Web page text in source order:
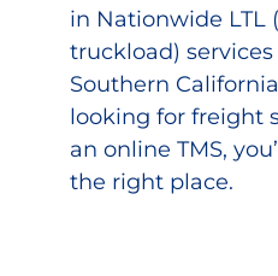
in Nationwide LTL
truckload)
Southern
looking for freight
an online TMS,
the right place.